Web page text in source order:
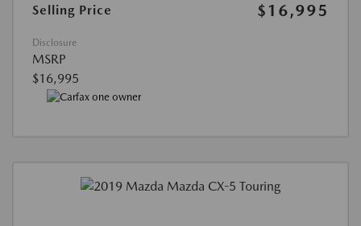
Selling Price $16,995
Disclosure
MSRP
$16,995